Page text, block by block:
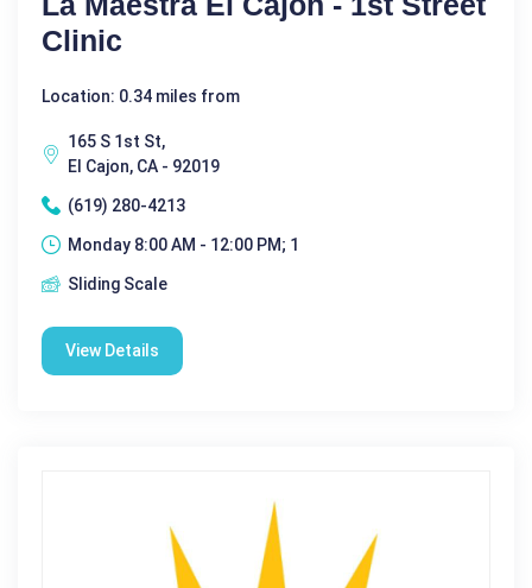
Clinic
Location: 0.34 miles from
165 S 1st St,
El Cajon, CA - 92019
(619) 280-4213
Monday 8:00 AM - 12:00 PM; 1
Sliding Scale
View Details